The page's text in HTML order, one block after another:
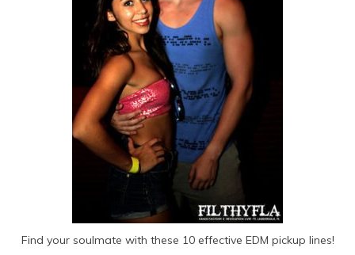
Find your soulmate with these 10 effective EDM pickup lines!